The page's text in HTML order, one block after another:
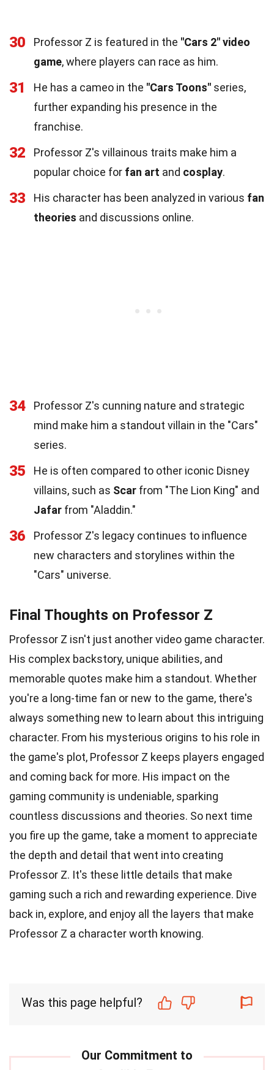
30 Professor Z is featured in the "Cars 2" video
game, where players can race as him.
31 He has a cameo in the "Cars Toons" series,
further expanding his presence in the
franchise.
32
Professor Z's villainous traits make him a
popular choice for fan art and cosplay.
33 His character has been analyzed in various fan
theories and discussions online.
34
Professor Z's cunning nature and strategic
mind make him a standout villain in the "Cars"
series.
35
He is often compared to other iconic Disney
villains, such as Scar from "The Lion King" and
Jafar from "Aladdin."
36
Professor Z's legacy continues to influence
new characters and storylines within the
"Cars" universe.
Final Thoughts on Professor Z
Professor Z isn't just another video game character.
His complex backstory, unique abilities, and
memorable quotes make him a standout. Whether
you're a long-time fan or new to the game, there's
always something new to learn about this intriguing
character. From his mysterious origins to his role in
the game's plot, Professor Z keeps players engaged
and coming back for more. His impact on the
gaming community is undeniable, sparking
countless discussions and theories. So next time
you fire up the game, take a moment to appreciate
the depth and detail that went into creating
Professor Z. It's these little details that make
gaming such a rich and rewarding experience. Dive
back in, explore, and enjoy all the layers that make
Professor Z a character worth knowing.
Was this page helpful?